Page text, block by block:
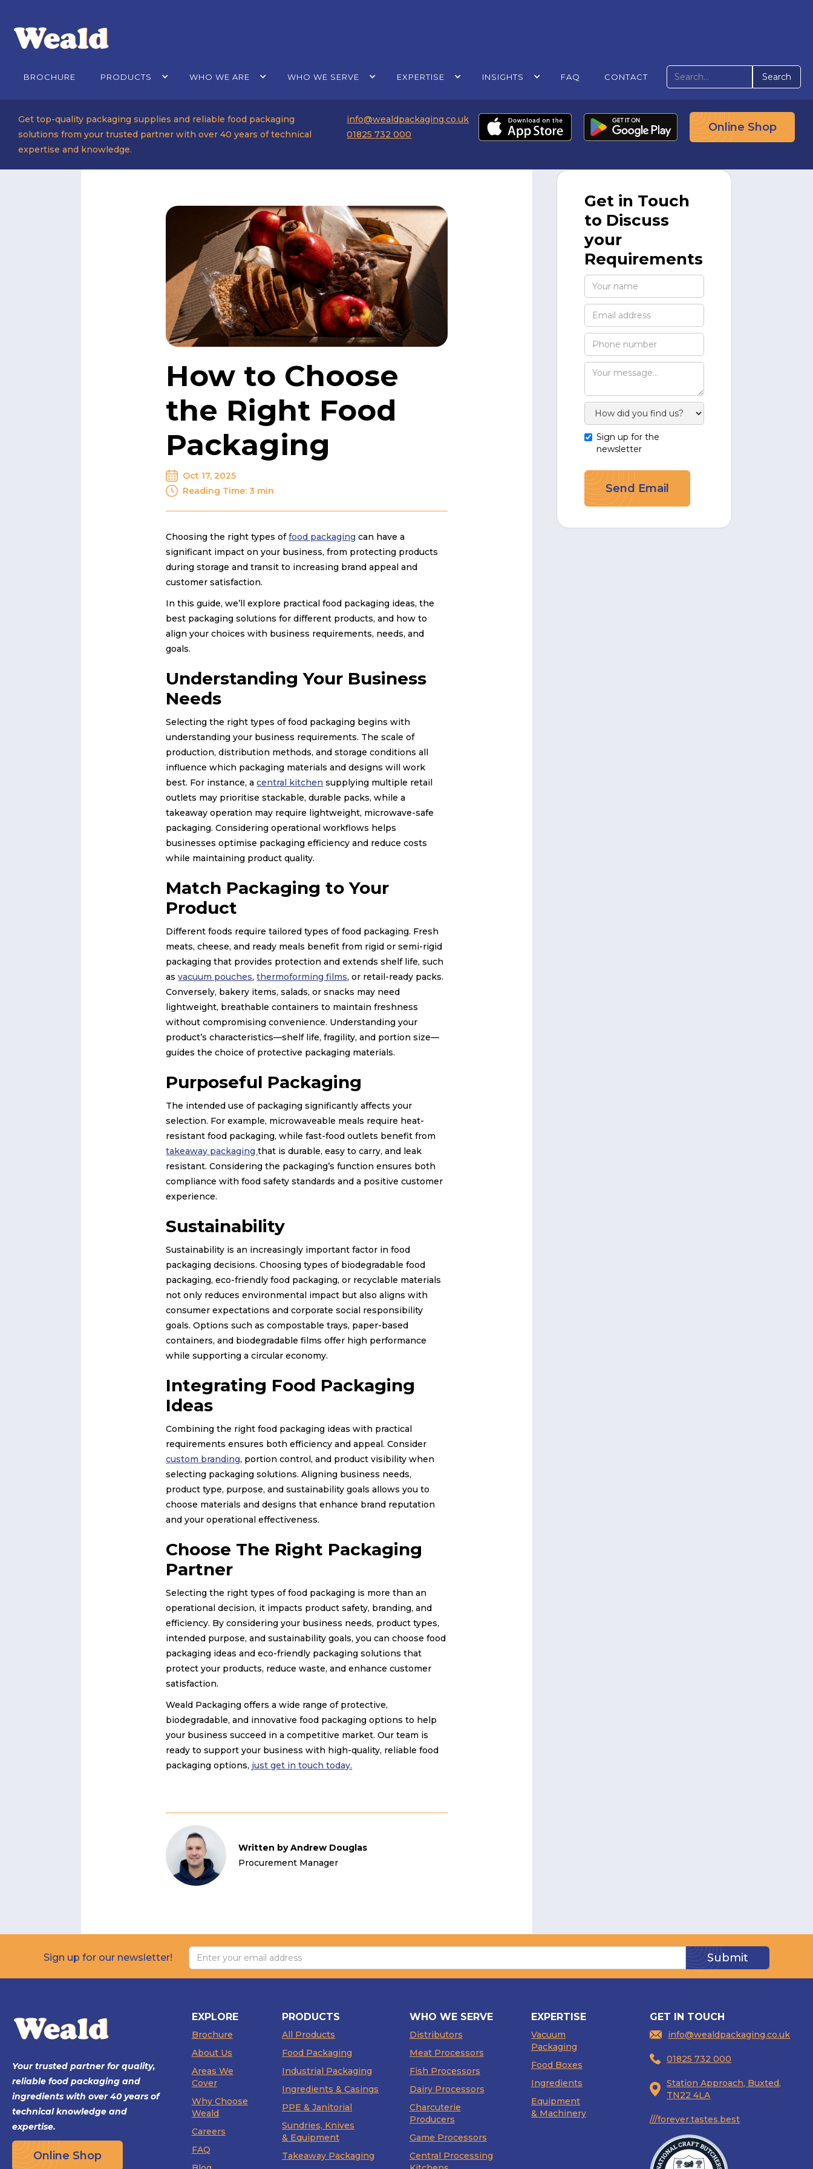
BROCHURE PRODUCTS WHO WE ARE WHO WE SERVE EXPERTISE INSIGHTS FAQ CONTACT
Get top-quality packaging supplies and reliable food packaging
solutions from your trusted partner with over 40 years of technical
expertise and knowledge.
info@wealdpackaging.co.uk
01825 732 000
Online Shop
How to Choose
the Right Food
Packaging
Oct 17, 2025
Reading Time: 3 min
Choosing the right types offood packaging can have a
significant impact on your business, from protecting products
during storage and transit to increasing brand appeal and
customer satisfaction.
In this guide, we’ll explore practical food packaging ideas, the
best packaging solutions for different products, and how to
align your choices with business requirements, needs, and
goals.
Understanding Your Business
Needs
Selecting the right types of food packaging begins with
understanding your business requirements. The scale of
production, distribution methods, and storage conditions all
influence which packaging materials and designs will work
best. For instance, acentral kitchen supplying multiple retail
outlets may prioritise stackable, durable packs, while a
takeaway operation may require lightweight, microwave-safe
packaging. Considering operational workflows helps
businesses optimise packaging efficiency and reduce costs
while maintaining product quality.
Match Packaging to Your
Product
Different foods require tailored types of food packaging. Fresh
meats, cheese, and ready meals benefit from rigid or semi-rigid
packaging that provides protection and extends shelf life, such
asvacuum pouches,thermoforming films, or retail-ready packs.
Conversely, bakery items, salads, or snacks may need
lightweight, breathable containers to maintain freshness
without compromising convenience. Understanding your
product’s characteristics—shelf life, fragility, and portion size—
guides the choice of protective packaging materials.
Purposeful Packaging
The intended use of packaging significantly affects your
selection. For example, microwaveable meals require heat-
resistant food packaging, while fast-food outlets benefit from
takeaway packagingthat is durable, easy to carry, and leak
resistant. Considering the packaging’s function ensures both
compliance with food safety standards and a positive customer
experience.
Sustainability
Sustainability is an increasingly important factor in food
packaging decisions. Choosing types of biodegradable food
packaging, eco-friendly food packaging, or recyclable materials
not only reduces environmental impact but also aligns with
consumer expectations and corporate social responsibility
goals. Options such as compostable trays, paper-based
containers, and biodegradable films offer high performance
while supporting a circular economy.
Integrating Food Packaging
Ideas
Combining the right food packaging ideas with practical
requirements ensures both efficiency and appeal. Consider
custom branding, portion control, and product visibility when
selecting packaging solutions. Aligning business needs,
product type, purpose, and sustainability goals allows you to
choose materials and designs that enhance brand reputation
and your operational effectiveness.
Choose The Right Packaging
Partner
Selecting the right types of food packaging is more than an
operational decision, it impacts product safety, branding, and
efficiency. By considering your business needs, product types,
intended purpose, and sustainability goals, you can choose food
packaging ideas and eco-friendly packaging solutions that
protect your products, reduce waste, and enhance customer
satisfaction.
Weald Packaging offers a wide range of protective,
biodegradable, and innovative food packaging options to help
your business succeed in a competitive market. Our team is
ready to support your business with high-quality, reliable food
packaging options, just get in touch today.
Written by Andrew Douglas
Procurement Manager
Get in Touch
to Discuss
your
Requirements
Sign up for the
newsletter
Sign up for our newsletter!
Your trusted partner for quality,
reliable food packaging and
ingredients with over 40 years of
technical knowledge and
expertise.
Online Shop
EXPLORE
Brochure
About Us
Areas We
Cover
Why Choose
Weald
Careers
FAQ
PRODUCTS
All Products
Food Packaging
Industrial Packaging
Ingredients & Casings
PPE & Janitorial
Sundries, Knives
& Equipment
Takeaway Packaging
WHO WE SERVE
Distributors
Meat Processors
Fish Processors
Dairy Processors
Charcuterie
Producers
Game Processors
Central Processing
EXPERTISE
Vacuum
Packaging
Food Boxes
Ingredients
Equipment
& Machinery
GET IN TOUCH
info@wealdpackaging.co.uk
01825 732 000
Station Approach, Buxted,
TN22 4LA
///forever.tastes.best